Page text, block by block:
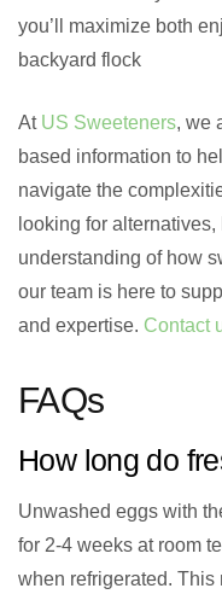
you’ll maximize both
backyard flock
AtUS Sweeteners, we
based information to
navigate the
looking for
understanding of how
our team is here to
and expertise. Contact
FAQs
How long do
Unwashed eggs with
for 2-4 weeks at room
when refrigerated. This